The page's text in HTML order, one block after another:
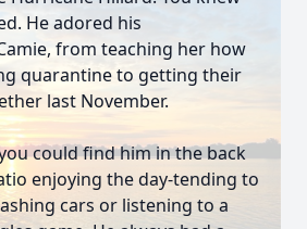
He adored his
from teaching her how
quarantine to getting their
last November.
could find him in the back
enjoying the day-tending to
cars or listening to a